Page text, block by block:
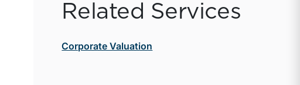
Related Services
Corporate Valuation